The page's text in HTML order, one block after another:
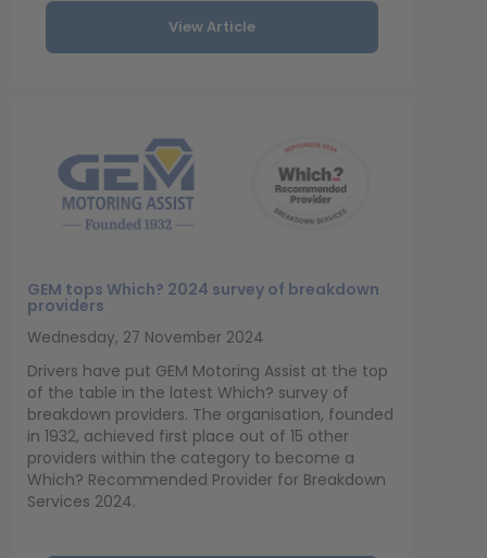
View Article
GEM tops Which? 2024 survey of breakdown
providers
Wednesday, 27 November 2024
Drivers have put GEM Motoring Assist at the top
of the table in the latest Which? survey of
breakdown providers. The organisation, founded
in 1932, achieved first place out of 15 other
providers within the category to become a
Which? Recommended Provider for Breakdown
Services 2024.